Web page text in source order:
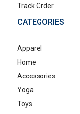
Track Order
CATEGORIES
Apparel
Home
Accessories
Yoga
Toys